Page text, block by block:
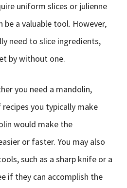
uniform slices or julienne
be a valuable tool. However,
need to slice ingredients,
by without one.
you need a mandolin,
you typically make
would make the
or faster. You may also
such as a sharp knife or a
if they can accomplish the